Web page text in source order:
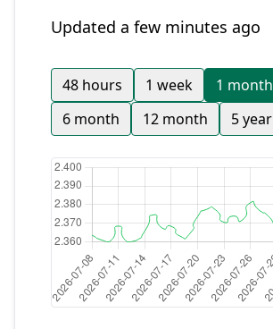
Updated a few minutes ago
48 hours 1 week
1 month
6 month
12 month 5 year